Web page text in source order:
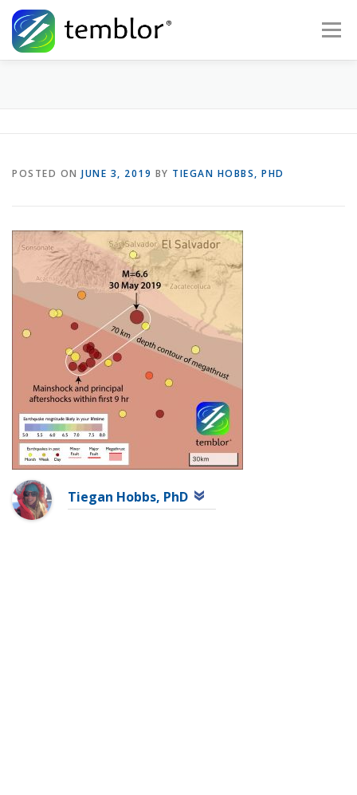
Skip to content
Menu
POSTED ON JUNE 3, 2019 BY TIEGAN HOBBS, PHD
Tiegan Hobbs, PhD